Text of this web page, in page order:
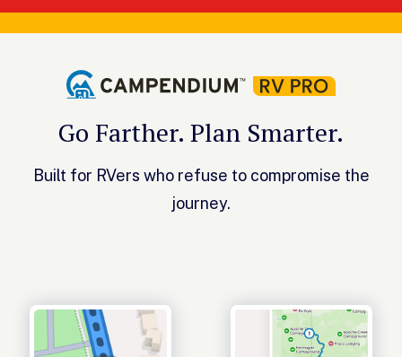
Go Farther. Plan Smarter.
Built for RVers who refuse to compromise the
journey.